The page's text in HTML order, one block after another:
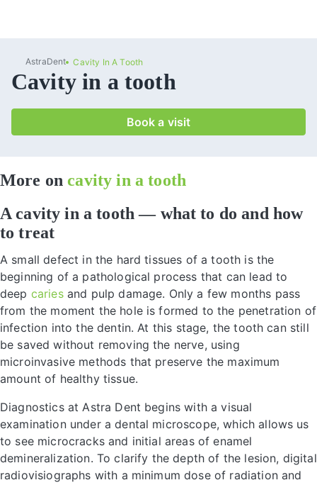
AstraDent Cavity In A Tooth
Cavity in a tooth
Book a visit
More oncavity in a tooth
A cavity in a tooth — what to do and how
to treat
A small defect in the hard tissues of a tooth is the
beginning of a pathological process that can lead to
deep cariesand pulp damage. Only a few months pass
from the moment the hole is formed to the penetration of
infection into the dentin. At this stage, the tooth can still
be saved without removing the nerve, using
microinvasive methods that preserve the maximum
amount of healthy tissue.
Diagnostics at Astra Dent begins with a visual
examination under a dental microscope, which allows us
to see microcracks and initial areas of enamel
demineralization. To clarify the depth of the lesion, digital
radiovisiographs with a minimum dose of radiation and